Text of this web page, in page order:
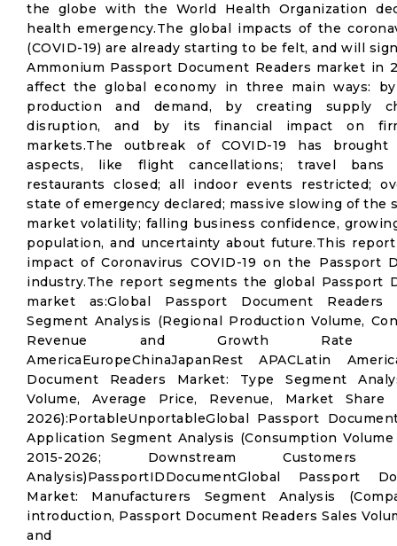
the globe with the World Health Organization
health emergency.The global impacts of the
(COVID-19) are already starting to be felt, and will
Ammonium Passport Document Readers market in
affect the global economy in three main ways:
production and demand, by creating supply
disruption, and by its financial impact on
markets.The outbreak of COVID-19 has
aspects, like flight cancellations; travel bans
restaurants closed; all indoor events restricted;
state of emergency declared; massive slowing of the
market volatility; falling business confidence,
population, and uncertainty about future.This
impact of Coronavirus COVID-19 on the Passport
industry.The report segments the global Passport
market as:Global Passport Document Readers
Segment Analysis (Regional Production Volume,
Revenue and Growth Rate
AmericaEuropeChinaJapanRest APACLatin
Document Readers Market: Type Segment
Volume, Average Price, Revenue, Market
2026):PortableUnportableGlobal Passport
Application Segment Analysis (Consumption
2015-2026; Downstream
Analysis)PassportIDDocumentGlobal Passport
Market: Manufacturers Segment Analysis
introduction, Passport Document Readers Sales
and